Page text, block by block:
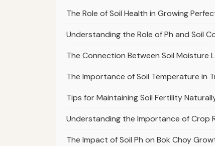
The Role of Soil Health in Growing
Understanding the Role of Ph and Soil
The Connection Between Soil Moisture
The Importance of Soil Temperature in
Tips for Maintaining Soil Fertility
Understanding the Importance of Crop
The Impact of Soil Ph on Bok Choy